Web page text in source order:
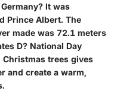
It was
Prince Albert. The
made was 72.1 meters
D? National Day
trees gives
and create a warm,